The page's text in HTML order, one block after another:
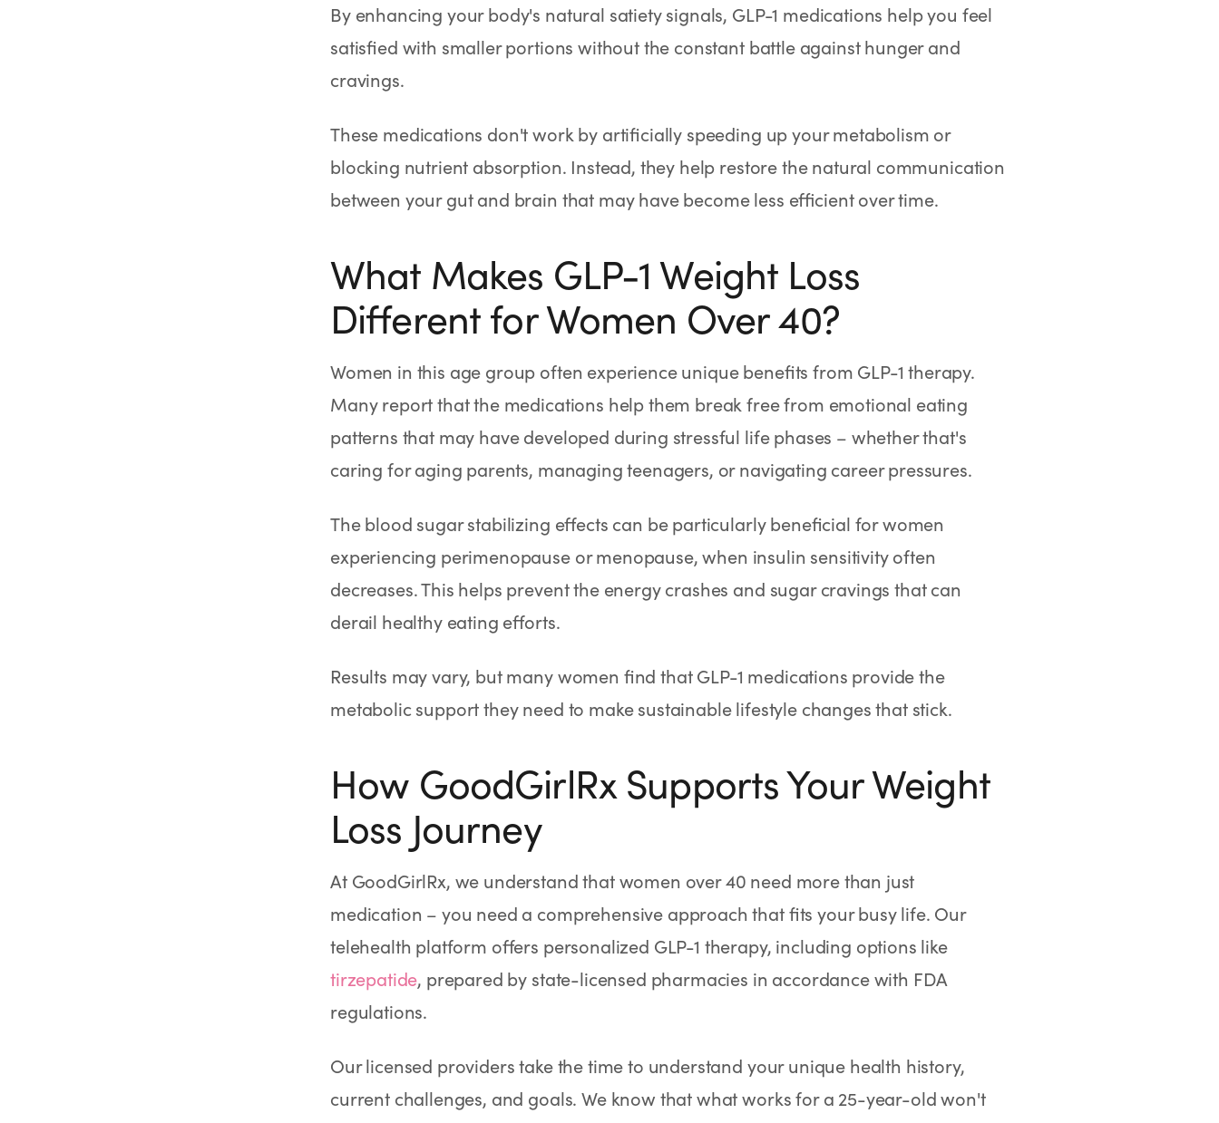
By enhancing your body's natural satiety signals, GLP-1 medications help you feel
satisfied with smaller portions without the constant battle against hunger and
cravings.
These medications don't work by artificially speeding up your metabolism or
blocking nutrient absorption. Instead, they help restore the natural communication
between your gut and brain that may have become less efficient over time.
What Makes GLP-1 Weight Loss
Different for Women Over 40?
Women in this age group often experience unique benefits from GLP-1 therapy.
Many report that the medications help them break free from emotional eating
patterns that may have developed during stressful life phases – whether that's
caring for aging parents, managing teenagers, or navigating career pressures.
The blood sugar stabilizing effects can be particularly beneficial for women
experiencing perimenopause or menopause, when insulin sensitivity often
decreases. This helps prevent the energy crashes and sugar cravings that can
derail healthy eating efforts.
Results may vary, but many women find that GLP-1 medications provide the
metabolic support they need to make sustainable lifestyle changes that stick.
How GoodGirlRx Supports Your Weight
Loss Journey
At GoodGirlRx, we understand that women over 40 need more than just
medication – you need a comprehensive approach that fits your busy life. Our
telehealth platform offers personalized GLP-1 therapy, including options like
tirzepatide, prepared by state-licensed pharmacies in accordance with FDA
regulations.
Our licensed providers take the time to understand your unique health history,
current challenges, and goals. We know that what works for a 25-year-old won't